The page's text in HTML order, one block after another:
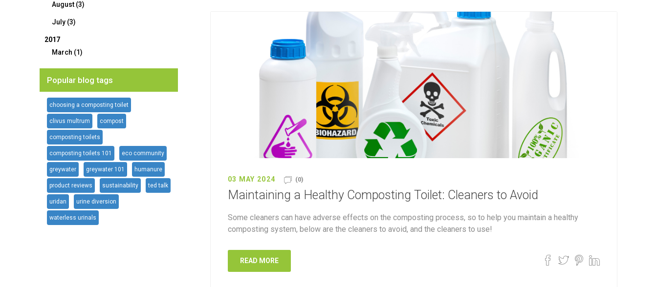
03 MAY 2024 (0)
Maintaining a Healthy Composting Toilet: Cleaners to Avoid
Some cleaners can have adverse effects on the composting process, so to help you maintain a healthy
composting system, below are the cleaners to avoid, and the cleaners to use!
READ MORE
August (3)
July (3)
2017
March (1)
Popular blog tags
choosing a composting toilet
clivus multrum compost
composting toilets
composting toilets 101 eco community
greywater greywater 101 humanure
product reviews sustainability ted talk
uridan urine diversion
waterless urinals